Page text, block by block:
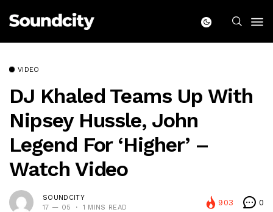
VIDEO
DJ Khaled Teams Up With
Nipsey Hussle, John
Legend For ‘Higher’ –
Watch Video
SOUNDCITY
17 — 05
1 MINS READ
903 0